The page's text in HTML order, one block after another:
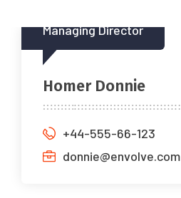
Managing Director
Homer Donnie
+44-555-66-123
donnie@envolve.com